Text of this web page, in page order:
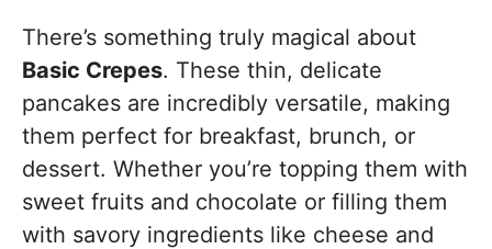
There’s something truly magical about
Basic Crepes. These thin, delicate
pancakes are incredibly versatile, making
them perfect for breakfast, brunch, or
dessert. Whether you’re topping them with
sweet fruits and chocolate or filling them
with savory ingredients like cheese and